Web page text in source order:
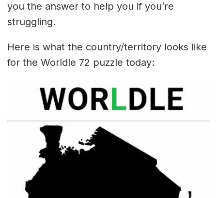
you the answer to help you if you’re
struggling.
Here is what the country/territory looks like
for the Worldle 72 puzzle today: